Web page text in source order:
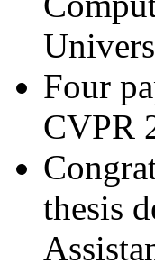
Four
CVPR
thesis